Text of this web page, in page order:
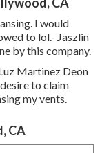
I would
to lol.- Jaszlin
by this company.
Martinez Deon
to claim
my vents.
CA